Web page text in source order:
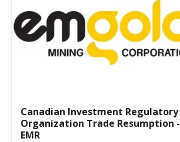
Canadian Investment Regulatory
Organization Trade Resumption -
EMR